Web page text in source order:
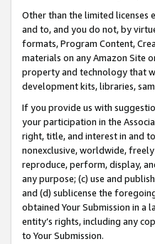
Other than the limited
and to, and you do not, by
formats, Program Content,
materials on any Amazon Site
property and technology that
development kits, libraries,
If you provide us with
your participation in the
right, title, and interest in and
nonexclusive, worldwide,
reproduce, perform, display,
any purpose; (c) use and
and (d) sublicense the
obtained Your Submission in a
entity’s rights, including any
to Your Submission.